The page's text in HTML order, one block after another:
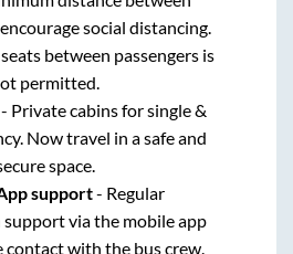
social distancing.
between passengers is
permitted.
- Private cabins for single &
Now travel in a safe and
space.
support- Regular
via the mobile app
contact with the bus crew.